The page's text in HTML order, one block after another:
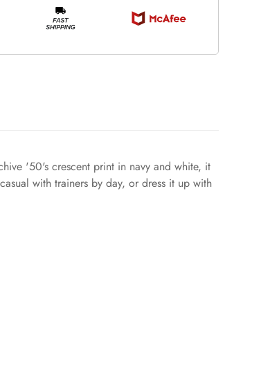
'50's crescent print in navy and white, it
with trainers by day, or dress it up with